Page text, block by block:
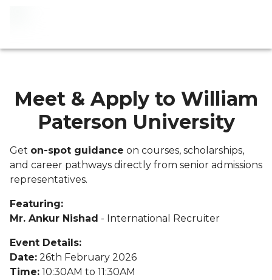
Meet & Apply to William
Paterson University
Get on-spot guidance on courses, scholarships,
and career pathways directly from senior admissions
representatives.
Featuring:
Mr. Ankur Nishad - International Recruiter
Event Details:
Date: 26th February 2026
Time: 10:30AM to 11:30AM